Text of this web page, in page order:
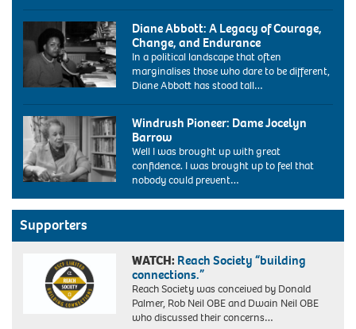
paul
boateng
labour
mp
portrait
at
labour
conference
bournemouth
uk
2004.
Image
shot
2004.
Exact
date
Diane
Abbott,
the
new
labour
MP
Hackney
and
Stoke
history
(12/6/87).
Diane Abbott: A Legacy of Courage,
Change, and Endurance
In a political landscape that often
marginalises those who dare to be different,
Diane Abbott has stood tall…
Windrush Pioneer: Dame Jocelyn
Barrow
Well I was brought up with great
confidence. I was brought up to feel that
nobody could prevent…
Supporters
WATCH: Reach Society “building
connections.”
Reach Society was conceived by Donald
Palmer, Rob Neil OBE and Dwain Neil OBE
who discussed their concerns…